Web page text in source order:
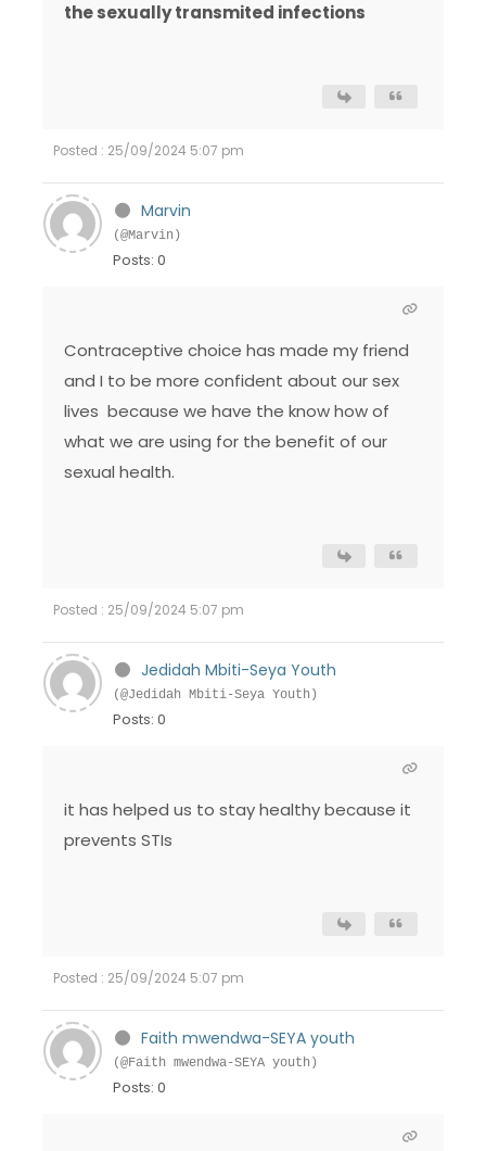
the sexually transmited infections
Posted : 25/09/2024 5:07 pm
Marvin
(@Marvin)
Posts: 0
Contraceptive choice has made my friend
and I to be more confident about our sex
lives because we have the know how of
what we are using for the benefit of our
sexual health.
Posted : 25/09/2024 5:07 pm
Jedidah Mbiti-Seya Youth
(@Jedidah Mbiti-Seya Youth)
Posts: 0
it has helped us to stay healthy because it
prevents STIs
Posted : 25/09/2024 5:07 pm
Faith mwendwa-SEYA youth
(@Faith mwendwa-SEYA youth)
Posts: 0